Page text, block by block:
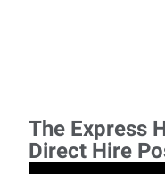
The Express
Direct Hire